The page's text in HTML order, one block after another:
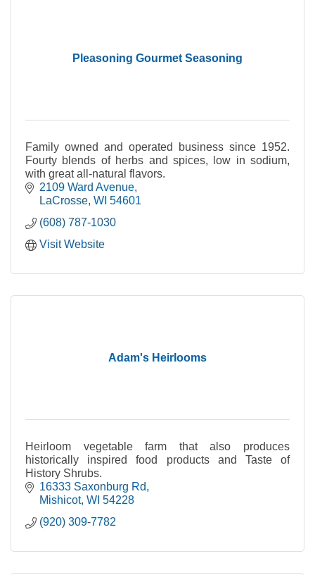
Pleasoning Gourmet Seasoning
Family owned and operated business since 1952.
Fourty blends of herbs and spices, low in sodium,
with great all-natural flavors.
2109 Ward Avenue
LaCrosse WI 54601
(608) 787-1030
Visit Website
Adam's Heirlooms
Heirloom vegetable farm that also produces
historically inspired food products and Taste of
History Shrubs.
16333 Saxonburg Rd
Mishicot WI 54228
(920) 309-7782